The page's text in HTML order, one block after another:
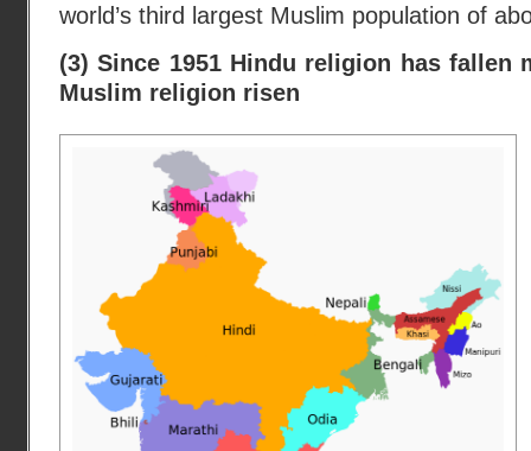
world’s third largest Muslim population of
(3) Since 1951 Hindu religion has fallen
Muslim religion risen